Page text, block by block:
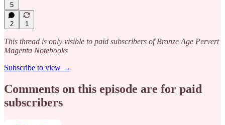
5
2 1
This thread is only visible to paid subscribers of Bronze Age Pervert
Magenta Notebooks
Subscribe to view →
Comments on this episode are for paid
subscribers